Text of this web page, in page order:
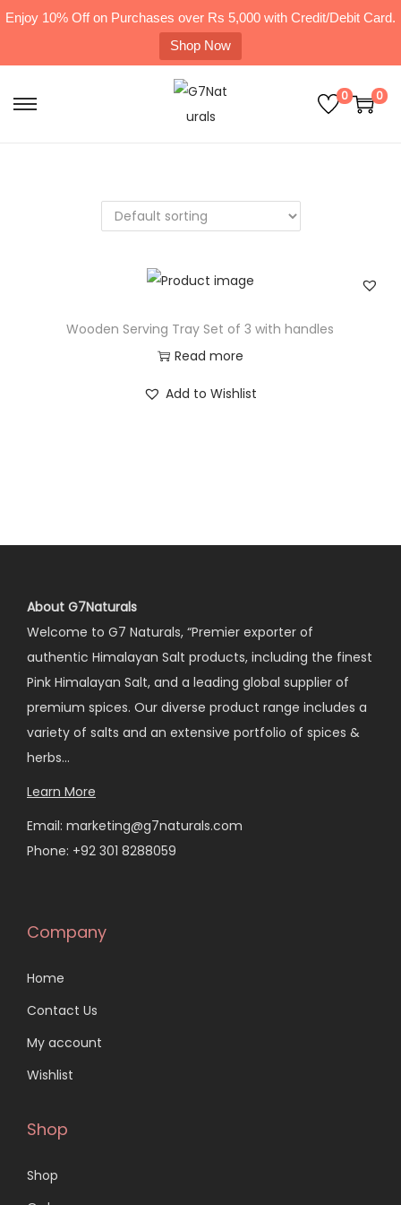
Enjoy 10% Off on Purchases over Rs 5,000 with Credit/Debit Card.
Shop Now
0 0
Wooden Serving Tray Set of 3 with handles
Read more
Add to Wishlist
About G7Naturals
Welcome to G7 Naturals, “Premier exporter of
authentic Himalayan Salt products, including the finest
Pink Himalayan Salt, and a leading global supplier of
premium spices. Our diverse product range includes a
variety of salts and an extensive portfolio of spices &
herbs…
Learn More
Email: marketing@g7naturals.com
Phone: +92 301 8288059
Company
Home
Contact Us
My account
Wishlist
Shop
Shop